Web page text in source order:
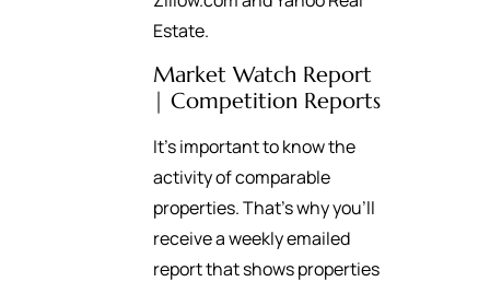
Estate.
Market Watch Report
| Competition Reports
It’s important to know the
activity of comparable
properties. That’s why you’ll
receive a weekly emailed
report that shows properties